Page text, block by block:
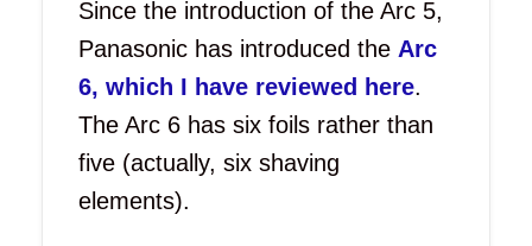
Since the introduction of the Arc 5,
Panasonic has introduced the Arc
6, which I have reviewed here.
The Arc 6 has six foils rather than
five (actually, six shaving
elements).